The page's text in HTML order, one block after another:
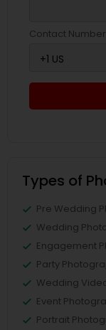
Contact
Types of
Pre Wedding
Wedding
Engagement
Party
Wedding
Event
Portrait